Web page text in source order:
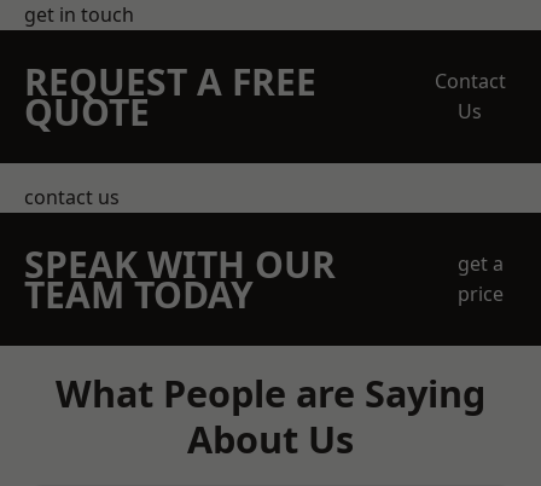
get in touch
REQUEST A FREE
QUOTE
Contact
Us
contact us
SPEAK WITH OUR
TEAM TODAY
get a
price
What People are Saying
About Us